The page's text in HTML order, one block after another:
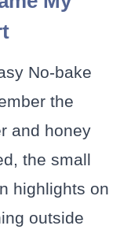
No-bake
the
and honey
the small
highlights on
outside